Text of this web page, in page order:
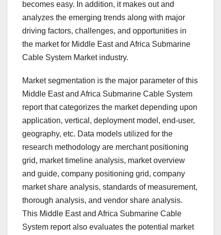
becomes easy. In addition, it makes out and
analyzes the emerging trends along with major
driving factors, challenges, and opportunities in
the market for Middle East and Africa Submarine
Cable System Market industry.
Market segmentation is the major parameter of this
Middle East and Africa Submarine Cable System
report that categorizes the market depending upon
application, vertical, deployment model, end-user,
geography, etc. Data models utilized for the
research methodology are merchant positioning
grid, market timeline analysis, market overview
and guide, company positioning grid, company
market share analysis, standards of measurement,
thorough analysis, and vendor share analysis.
This Middle East and Africa Submarine Cable
System report also evaluates the potential market